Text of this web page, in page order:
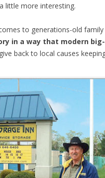
little more interesting.
to generations-old family
in a way that modern
back to local causes